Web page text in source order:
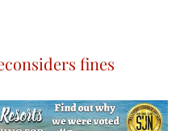
fines